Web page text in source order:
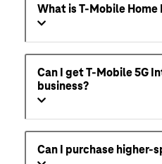
What is T-Mobile
Can I get T-Mobile 5G
business?
Can I purchase higher-